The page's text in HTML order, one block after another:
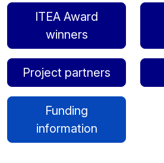
ITEA Award
winners
Project partners
Funding
information